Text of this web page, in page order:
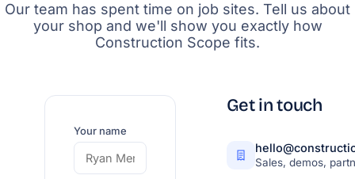
Our team has spent time on job sites. Tell us about
your shop and we'll show you exactly how
Construction Scope fits.
Your name
Get in touch
Sales, demos,